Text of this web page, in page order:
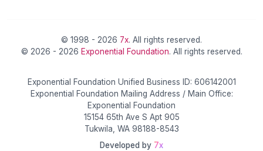
© 1998 - 2026 7x. All rights reserved.
© 2026 - 2026 Exponential Foundation. All rights reserved.
Exponential Foundation Unified Business ID: 606142001
Exponential Foundation Mailing Address / Main Office:
Exponential Foundation
15154 65th Ave S Apt 905
Tukwila, WA 98188-8543
Developed by 7x